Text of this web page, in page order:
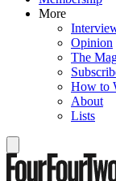
More
Opinion
The
How to
About
Lists